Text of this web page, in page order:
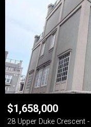
$1,658,000
28 Upper Duke Crescent -